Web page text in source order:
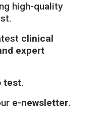
high-quality
clinical
expert
test.
e-newsletter.